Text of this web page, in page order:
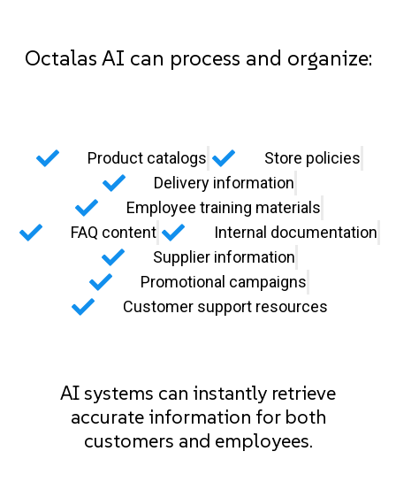
Octalas AI can process and organize:
Product catalogs
Store policies
Delivery information
Employee training materials
FAQ content
Internal documentation
Supplier information
Promotional campaigns
Customer support resources
AI systems can instantly retrieve
accurate information for both
customers and employees.